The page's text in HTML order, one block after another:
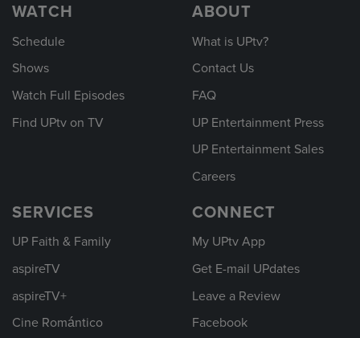
WATCH
Schedule
Shows
Watch Full Episodes
Find UPtv on TV
ABOUT
What is UPtv?
Contact Us
FAQ
UP Entertainment Press
UP Entertainment Sales
Careers
SERVICES
UP Faith & Family
aspireTV
aspireTV+
Cine Romántico
CONNECT
My UPtv App
Get E-mail UPdates
Leave a Review
Facebook